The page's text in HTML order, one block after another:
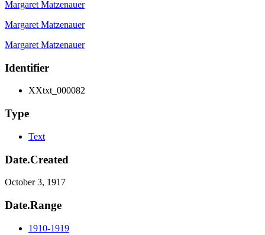
Margaret Matzenauer
Margaret Matzenauer
Margaret Matzenauer
Identifier
XXtxt_000082
Type
Text
Date.Created
October 3, 1917
Date.Range
1910-1919